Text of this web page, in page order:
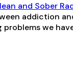
and Sober
addiction
we